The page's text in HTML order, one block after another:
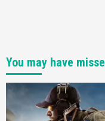
You may have